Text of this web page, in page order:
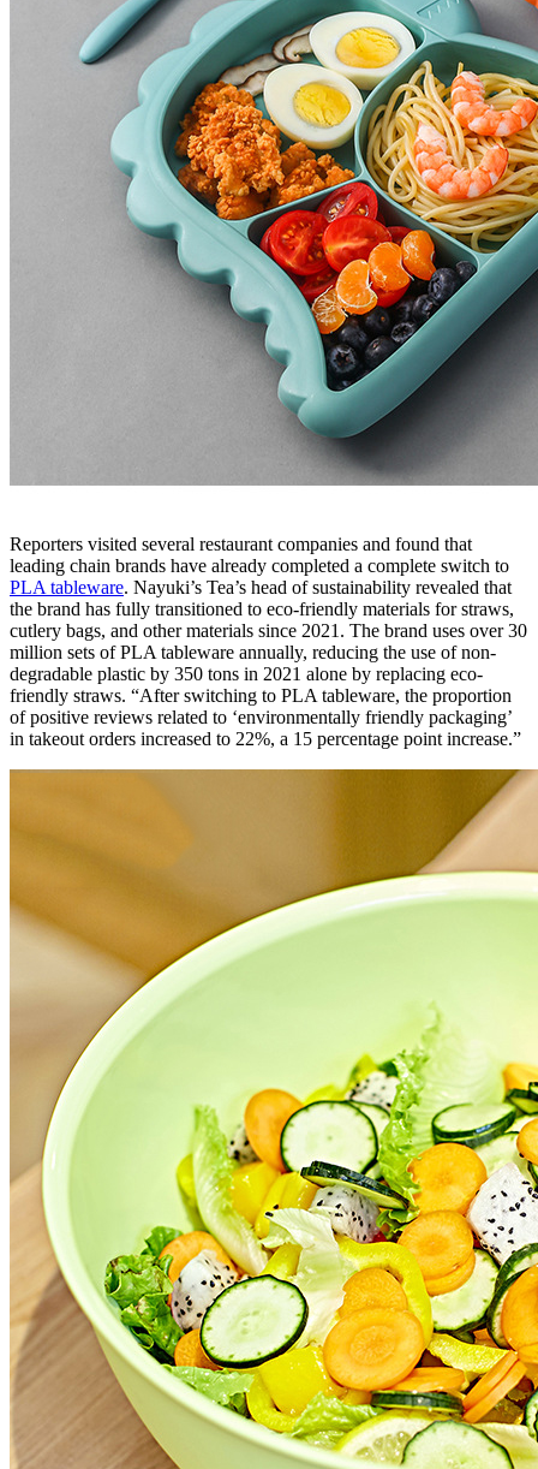
Reporters visited several restaurant companies and found that
leading chain brands have already completed a complete switch to
PLA tableware. Nayuki’s Tea’s head of sustainability revealed that
the brand has fully transitioned to eco-friendly materials for straws,
cutlery bags, and other materials since 2021. The brand uses over 30
million sets of PLA tableware annually, reducing the use of non-
degradable plastic by 350 tons in 2021 alone by replacing eco-
friendly straws. “After switching to PLA tableware, the proportion
of positive reviews related to ‘environmentally friendly packaging’
in takeout orders increased to 22%, a 15 percentage point increase.”